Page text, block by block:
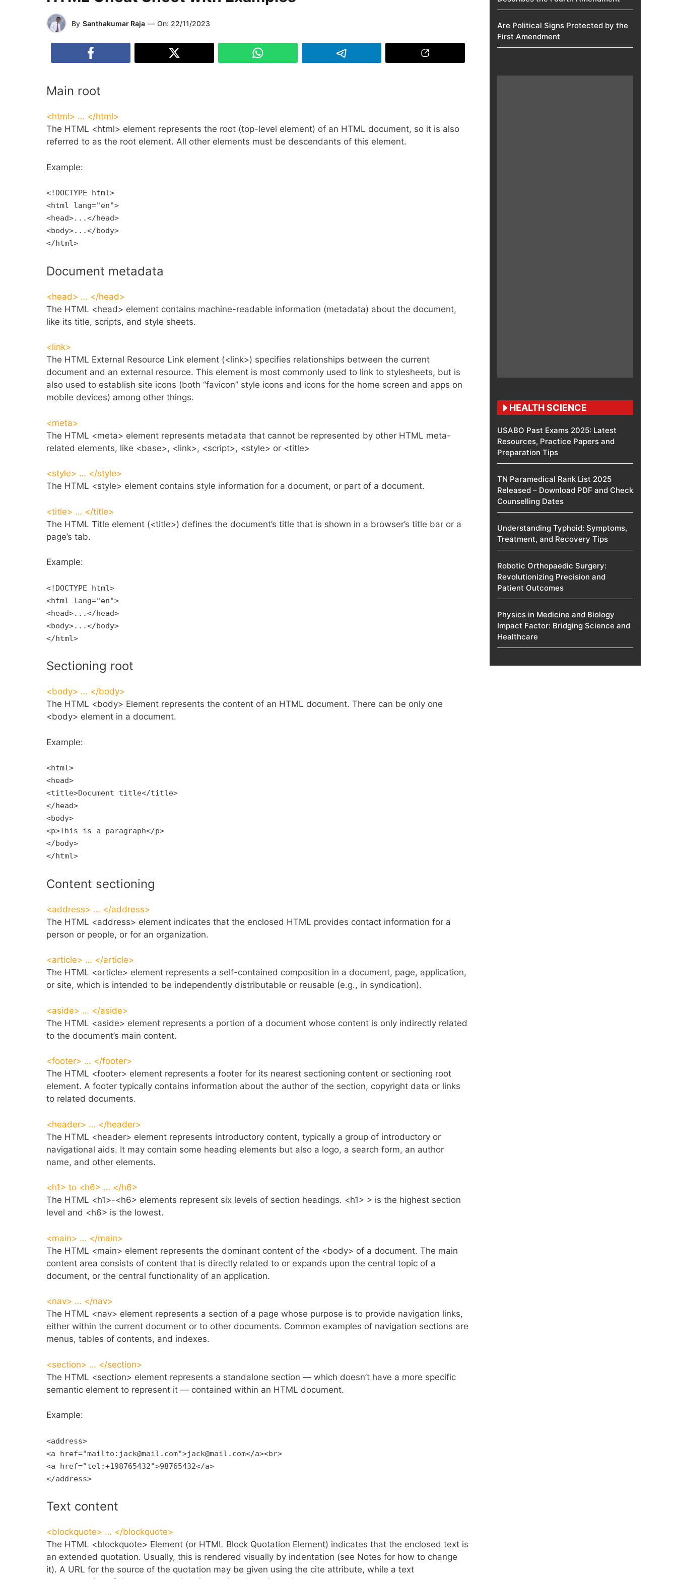
By Santhakumar Raja — On: 22/11/2023
Main root
<html> … </html>
The HTML <html> element represents the root (top-level element) of an HTML document, so it is also
referred to as the root element. All other elements must be descendants of this element.
Example:
<!DOCTYPE html>
<html lang="en">
<head>...</head>
<body>...</body>
</html>
Document metadata
<head> … </head>
The HTML <head> element contains machine-readable information (metadata) about the document,
like its title, scripts, and style sheets.
<link>
The HTML External Resource Link element (<link>) specifies relationships between the current
document and an external resource. This element is most commonly used to link to stylesheets, but is
also used to establish site icons (both “favicon” style icons and icons for the home screen and apps on
mobile devices) among other things.
<meta>
The HTML <meta> element represents metadata that cannot be represented by other HTML meta-
related elements, like <base>, <link>, <script>, <style> or <title>
<style> … </style>
The HTML <style> element contains style information for a document, or part of a document.
<title> … </title>
The HTML Title element (<title>) defines the document’s title that is shown in a browser’s title bar or a
page’s tab.
Example:
<!DOCTYPE html>
<html lang="en">
<head>...</head>
<body>...</body>
</html>
Sectioning root
<body> … </body>
The HTML <body> Element represents the content of an HTML document. There can be only one
<body> element in a document.
Example:
<html>
<head>
<title>Document title</title>
</head>
<body>
<p>This is a paragraph</p>
</body>
</html>
Content sectioning
<address> … </address>
The HTML <address> element indicates that the enclosed HTML provides contact information for a
person or people, or for an organization.
<article> … </article>
The HTML <article> element represents a self-contained composition in a document, page, application,
or site, which is intended to be independently distributable or reusable (e.g., in syndication).
<aside> … </aside>
The HTML <aside> element represents a portion of a document whose content is only indirectly related
to the document’s main content.
<footer> … </footer>
The HTML <footer> element represents a footer for its nearest sectioning content or sectioning root
element. A footer typically contains information about the author of the section, copyright data or links
to related documents.
<header> … </header>
The HTML <header> element represents introductory content, typically a group of introductory or
navigational aids. It may contain some heading elements but also a logo, a search form, an author
name, and other elements.
<h1> to <h6> … </h6>
The HTML <h1>-<h6> elements represent six levels of section headings. <h1> > is the highest section
level and <h6> is the lowest.
<main> … </main>
The HTML <main> element represents the dominant content of the <body> of a document. The main
content area consists of content that is directly related to or expands upon the central topic of a
document, or the central functionality of an application.
<nav> … </nav>
The HTML <nav> element represents a section of a page whose purpose is to provide navigation links,
either within the current document or to other documents. Common examples of navigation sections are
menus, tables of contents, and indexes.
<section> … </section>
The HTML <section> element represents a standalone section — which doesn’t have a more specific
semantic element to represent it — contained within an HTML document.
Example:
<address>
<a href="mailto:jack@mail.com">jack@mail.com</a><br>
<a href="tel:+198765432">98765432</a>
</address>
Text content
<blockquote> … </blockquote>
The HTML <blockquote> Element (or HTML Block Quotation Element) indicates that the enclosed text is
an extended quotation. Usually, this is rendered visually by indentation (see Notes for how to change
it). A URL for the source of the quotation may be given using the cite attribute, while a text
Are Political Signs Protected by the
First Amendment​
HEALTH SCIENCE
USABO Past Exams 2025: Latest
Resources, Practice Papers and
Preparation Tips
TN Paramedical Rank List 2025
Released – Download PDF and Check
Counselling Dates
Understanding Typhoid: Symptoms,
Treatment, and Recovery Tips
Robotic Orthopaedic Surgery:
Revolutionizing Precision and
Patient Outcomes
Physics in Medicine and Biology
Impact Factor: Bridging Science and
Healthcare